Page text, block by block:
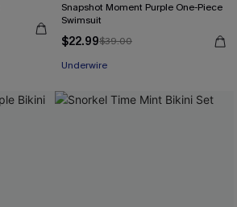
Snapshot Moment Purple One-Piece
Swimsuit
$22.99$39.00
Underwire